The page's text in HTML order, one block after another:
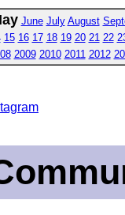
June July August
15 16 17 18 19 20 21 22
2009 2010 2011 2012